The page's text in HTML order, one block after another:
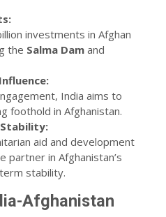
investments in Afghan
the Salma Dam and
India aims to
foothold in Afghanistan.
aid and development
partner in Afghanistan’s
stability.
Afghanistan